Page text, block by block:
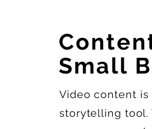
Small
Video content
storytelling tool.